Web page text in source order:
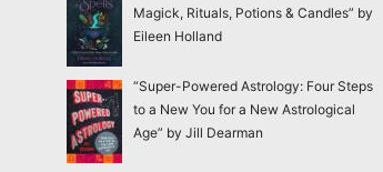
Magick, Rituals, Potions & Candles” by
Eileen Holland
“Super-Powered Astrology: Four Steps
to a New You for a New Astrological
Age” by Jill Dearman